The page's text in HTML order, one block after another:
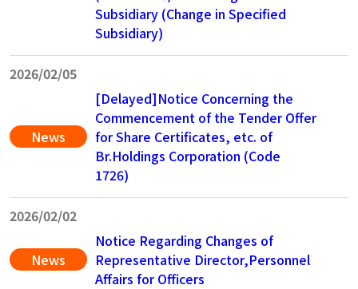
Subsidiary (Change in Specified
Subsidiary)
2026/02/05
News
[Delayed]Notice Concerning the
Commencement of the Tender Offer
for Share Certificates, etc. of
Br.Holdings Corporation (Code
1726)
2026/02/02
News
Notice Regarding Changes of
Representative Director,Personnel
Affairs for Officers